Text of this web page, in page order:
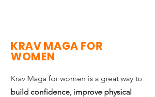
KRAV MAGA FOR
WOMEN
Krav Maga for women is a great way to
build confidence, improve physical